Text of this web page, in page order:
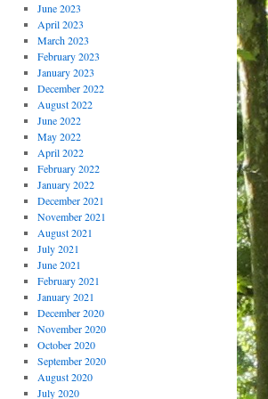
June 2023
April 2023
March 2023
February 2023
January 2023
December 2022
August 2022
June 2022
May 2022
April 2022
February 2022
January 2022
December 2021
November 2021
August 2021
July 2021
June 2021
February 2021
January 2021
December 2020
November 2020
October 2020
September 2020
August 2020
July 2020